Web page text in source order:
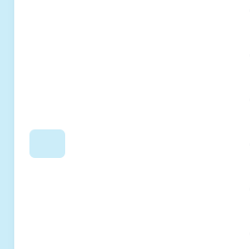
Search
Breadcrumb